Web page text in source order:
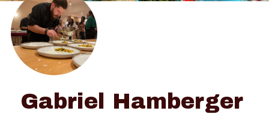
Gabriel Hamberger